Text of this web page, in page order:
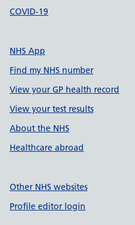
COVID-19
NHS App
Find my NHS number
View your GP health record
View your test results
About the NHS
Healthcare abroad
Other NHS websites
Profile editor login